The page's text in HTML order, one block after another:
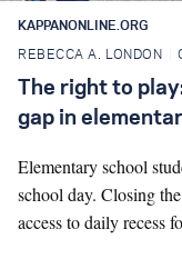
KAPPANONLINE.ORG
REBECCA A. LONDON
The right to
gap in
Elementary school
school day. Closing
access to daily recess